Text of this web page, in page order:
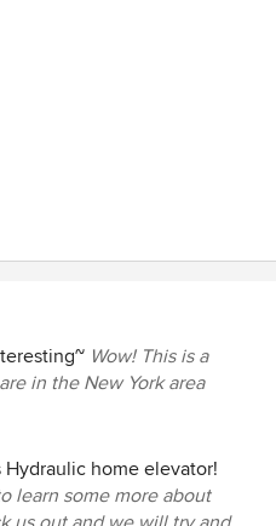
Wow! This is a
in the New York area
Hydraulic home elevator!
learn some more about